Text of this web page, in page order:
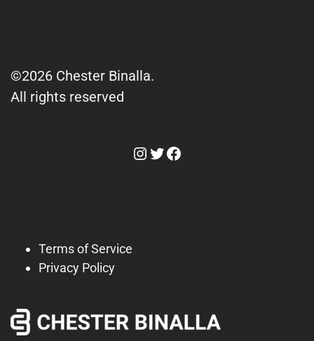
©2026 Chester Binalla.
All rights reserved
Instagram
Twitter
Facebook
Terms of Service
Privacy Policy